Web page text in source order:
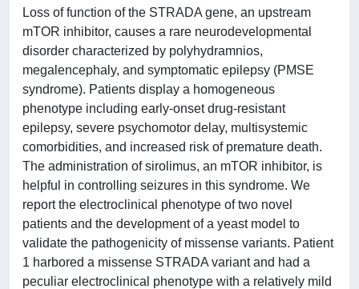
Loss of function of the STRADA gene, an upstream
mTOR inhibitor, causes a rare neurodevelopmental
disorder characterized by polyhydramnios,
megalencephaly, and symptomatic epilepsy (PMSE
syndrome). Patients display a homogeneous
phenotype including early-onset drug-resistant
epilepsy, severe psychomotor delay, multisystemic
comorbidities, and increased risk of premature death.
The administration of sirolimus, an mTOR inhibitor, is
helpful in controlling seizures in this syndrome. We
report the electroclinical phenotype of two novel
patients and the development of a yeast model to
validate the pathogenicity of missense variants. Patient
1 harbored a missense STRADA variant and had a
peculiar electroclinical phenotype with a relatively mild